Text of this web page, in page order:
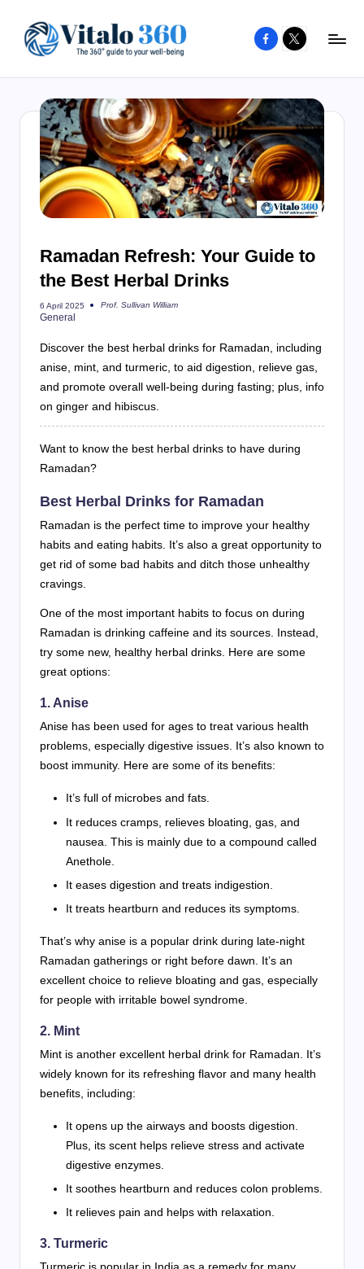
content
to
your
well-
being
and
healthy
Facebook
X
Ramadan Refresh: Your Guide to
the Best Herbal Drinks
6 April 2025
Posted
Prof. Sullivan William
General
Discover the best herbal drinks for Ramadan, including
anise, mint, and turmeric, to aid digestion, relieve gas,
and promote overall well-being during fasting; plus, info
on ginger and hibiscus.
Want to know the best herbal drinks to have during
Ramadan?
Best Herbal Drinks for Ramadan
Ramadan is the perfect time to improve your healthy
habits and eating habits. It’s also a great opportunity to
get rid of some bad habits and ditch those unhealthy
cravings.
One of the most important habits to focus on during
Ramadan is drinking caffeine and its sources. Instead,
try some new, healthy herbal drinks. Here are some
great options:
1. Anise
Anise has been used for ages to treat various health
problems, especially digestive issues. It’s also known to
boost immunity. Here are some of its benefits:
It’s full of microbes and fats.
It reduces cramps, relieves bloating, gas, and
nausea. This is mainly due to a compound called
Anethole.
It eases digestion and treats indigestion.
It treats heartburn and reduces its symptoms.
That’s why anise is a popular drink during late-night
Ramadan gatherings or right before dawn. It’s an
excellent choice to relieve bloating and gas, especially
for people with irritable bowel syndrome.
2. Mint
Mint is another excellent herbal drink for Ramadan. It’s
widely known for its refreshing flavor and many health
benefits, including:
It opens up the airways and boosts digestion.
Plus, its scent helps relieve stress and activate
digestive enzymes.
It soothes heartburn and reduces colon problems.
It relieves pain and helps with relaxation.
3. Turmeric